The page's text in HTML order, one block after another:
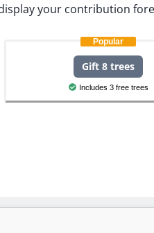
your contribution
Popular
Gift 8 trees
Includes 3 free trees